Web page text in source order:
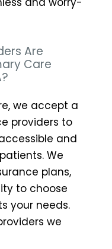
Are
Care
we accept a
providers to
and
We
plans,
to choose
your needs.
we